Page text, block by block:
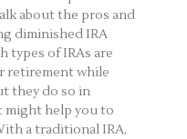
about the pros and
diminished IRA
types of IRAs are
retirement while
they do so in
might help you to
a traditional IRA,